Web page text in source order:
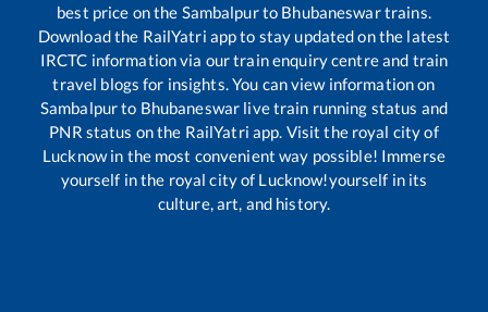
best price on the Sambalpurto Bhubaneswartrains.
Download the RailYatri app to stay updated on the latest
IRCTC information via our train enquiry centre and train
travel blogs for insights. You can view information on
Sambalpurto Bhubaneswar live train running status and
PNR status on the RailYatri app. Visit the royal city of
Lucknow in the most convenient way possible! Immerse
yourself in the royal city of Lucknow!yourself in its
culture, art, and history.